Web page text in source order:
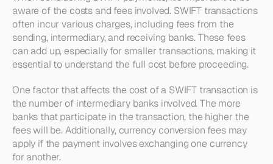
aware of the costs and fees involved. SWIFT transactions
often incur various charges, including fees from the
sending, intermediary, and receiving banks. These fees
can add up, especially for smaller transactions, making it
essential to understand the full cost before proceeding.
One factor that affects the cost of a SWIFT transaction is
the number of intermediary banks involved. The more
banks that participate in the transaction, the higher the
fees will be. Additionally, currency conversion fees may
apply if the payment involves exchanging one currency
for another.